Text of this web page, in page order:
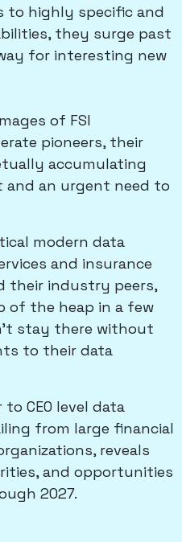
to highly specific and
they surge past
for interesting new
of FSI
pioneers, their
accumulating
an urgent need to
modern data
and insurance
their industry peers,
of the heap in a few
stay there without
to their data
CEO level data
from large financial
reveals
and opportunities
2027.